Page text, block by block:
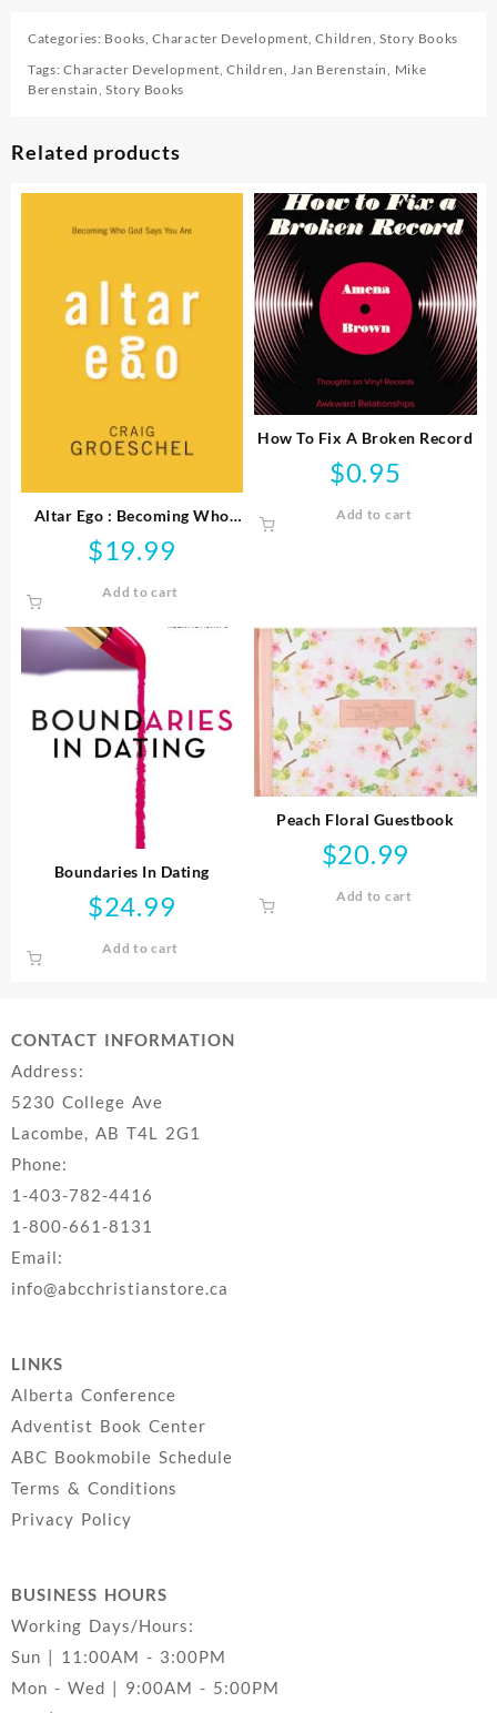
Categories: Books,Character Development,Children,Story Books
Tags:Character Development,Children,Jan Berenstain, Mike
Berenstain,Story Books
Related products
Altar Ego : Becoming Who
God Says You Are
$19.99
Add to cart
How To Fix A Broken Record
$0.95
Add to cart
Boundaries In Dating
$24.99
Add to cart
Peach Floral Guestbook
$20.99
Add to cart
CONTACT INFORMATION
Address:
5230 College Ave
Lacombe, AB T4L 2G1
Phone:
1-403-782-4416
1-800-661-8131
Email:
info@abcchristianstore.ca
LINKS
Alberta Conference
Adventist Book Center
ABC Bookmobile Schedule
Terms & Conditions
Privacy Policy
BUSINESS HOURS
Working Days/Hours:
Sun | 11:00AM - 3:00PM
Mon - Wed | 9:00AM - 5:00PM